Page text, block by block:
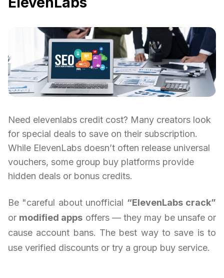
Need elevenlabs credit cost? Many creators look
for special deals to save on their subscription.
While ElevenLabs doesn’t often release universal
vouchers, some group buy platforms provide
hidden deals or bonus credits.
Be "careful about unofficial “ElevenLabs crack”
or modified apps offers — they may be unsafe or
cause account bans. The best way to save is to
use verified discounts or try a group buy service.